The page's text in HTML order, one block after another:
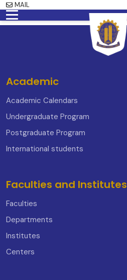
MAIL
Academic
Academic Calendars
Undergraduate Program
Postgraduate Program
International students
Faculties and Institutes
Faculties
Departments
Institutes
Centers